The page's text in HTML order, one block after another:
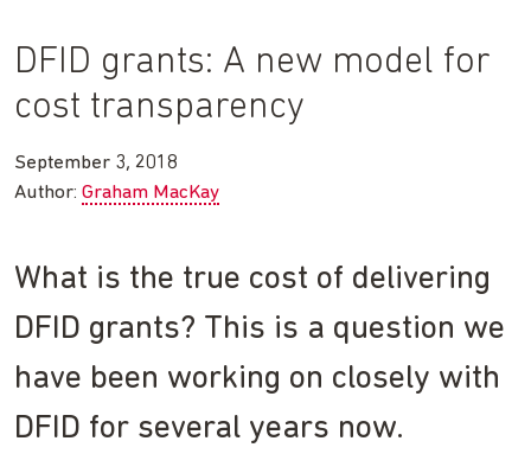
DFID grants: A new model for
cost transparency
September 3, 2018
Author: Graham MacKay
What is the true cost of delivering
DFID grants? This is a question we
have been working on closely with
DFID for several years now.